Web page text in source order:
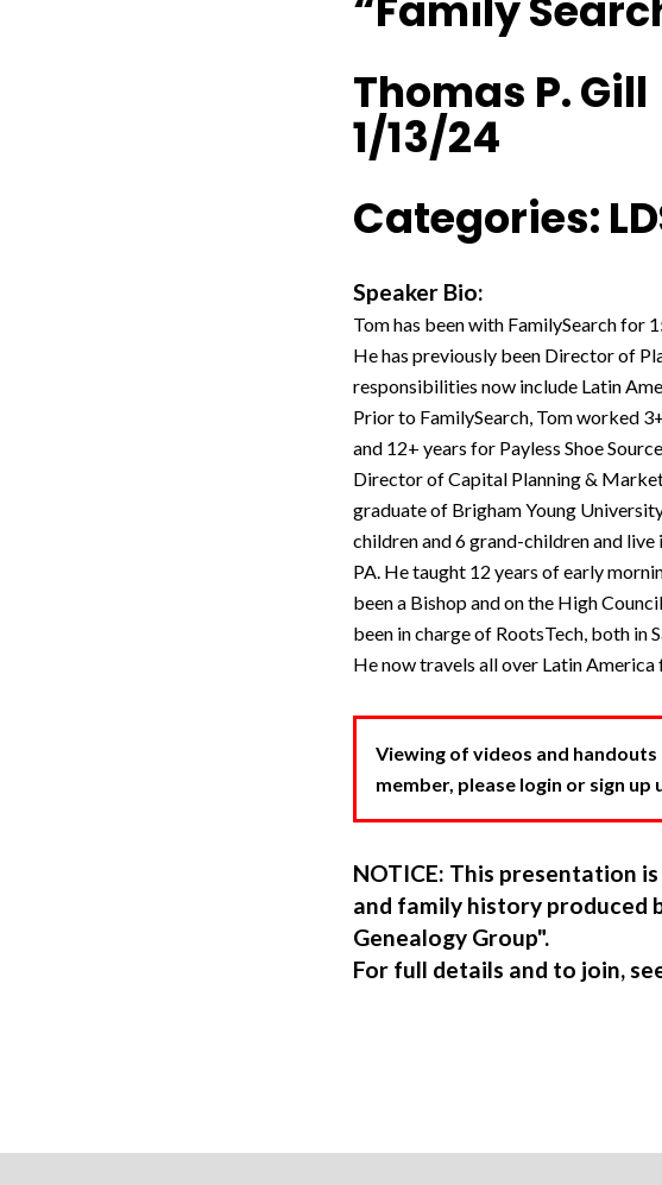
Thomas P. Gill
1/13/24
Categories:
Speaker Bio:
Tom has been with FamilySearch for
He has previously been Director of
responsibilities now include Latin
Prior to FamilySearch, Tom worked
and 12+ years for Payless Shoe
Director of Capital Planning &
graduate of Brigham Young
children and 6 grand-children and live
PA. He taught 12 years of early
been a Bishop and on the High
been in charge of RootsTech, both in
He now travels all over Latin
Viewing of videos and
member, please login or sign
NOTICE: This presentation
and family history produced
Genealogy Group".
For full details and to join,